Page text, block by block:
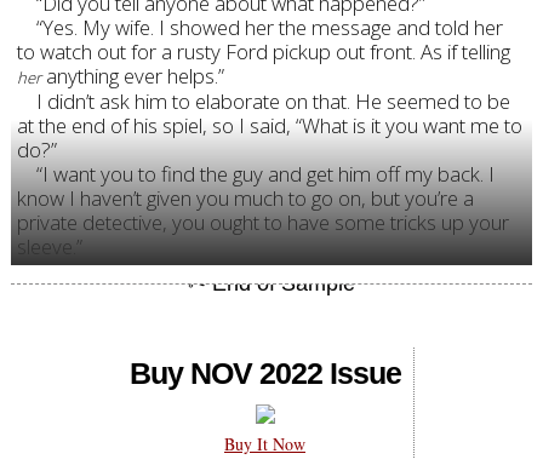
“Yes. My wife. I showed her the message and told her
to watch out for a rusty Ford pickup out front. As if telling
her anything ever helps.”
I didn’t ask him to elaborate on that. He seemed to be
at the end of his spiel, so I said, “What is it you want me to
do?”
“I want you to find the guy and get him off my back. I
know I haven’t given you much to go on, but you’re a
private detective, you ought to have some tricks up your
sleeve.”
Buy NOV 2022 Issue
Buy It Now